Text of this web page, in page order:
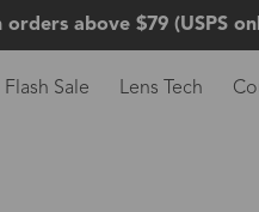
orders above $79 (USPS
Flash Sale Lens Tech